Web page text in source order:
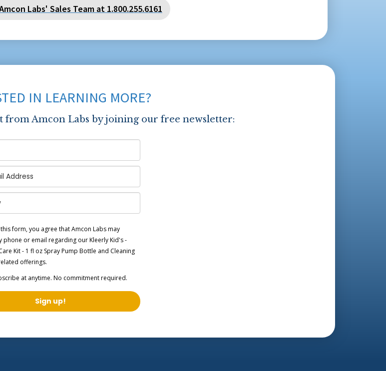
Labs' Sales Team at 1.800.255.6161
IN LEARNING MORE?
from Amcon Labs by joining our free newsletter:
form, you agree that Amcon Labs may
phone or email regarding ourKleerly Kid's -
Kit - 1 fl oz Spray Pump Bottle and Cleaning
offerings.
at anytime. No commitment required.
Sign up!